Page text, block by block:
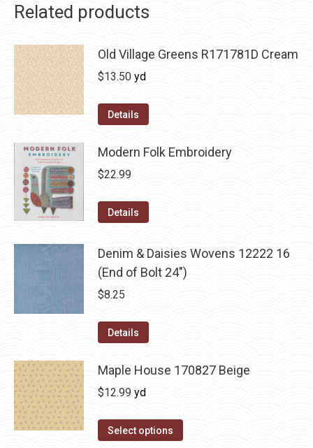
Related products
Old Village Greens R171781D Cream
$13.50 yd
Details
Modern Folk Embroidery
$22.99
Details
Denim & Daisies Wovens 12222 16
(End of Bolt 24")
$8.25
Details
Maple House 170827 Beige
$12.99 yd
Select options